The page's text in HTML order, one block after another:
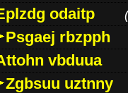
odaitp
(
Psgaej rbzpph
vbduua
Zgbsuu uztnny